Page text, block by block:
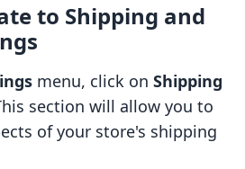
to Shipping and
menu, click on Shipping
section will allow you to
of your store's shipping